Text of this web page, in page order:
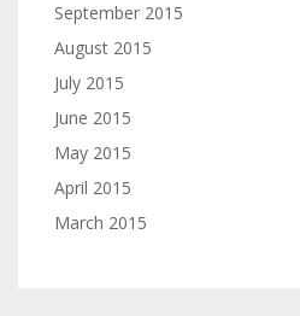
September 2015
August 2015
July 2015
June 2015
May 2015
April 2015
March 2015